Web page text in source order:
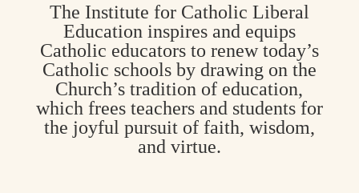
The Institute for Catholic Liberal
Education inspires and equips
Catholic educators to renew today’s
Catholic schools by drawing on the
Church’s tradition of education,
which frees teachers and students for
the joyful pursuit of faith, wisdom,
and virtue.